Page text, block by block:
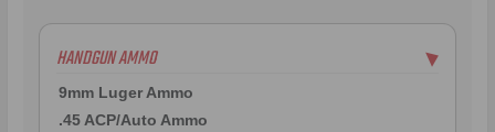
HANDGUN AMMO ▶
9mm Luger Ammo
.45 ACP/Auto Ammo